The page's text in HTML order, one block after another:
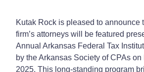
Kutak Rock is pleased to announce
firm’s attorneys will be featured
Annual Arkansas Federal Tax
by the Arkansas Society of CPAs on
2025. This long-standing program